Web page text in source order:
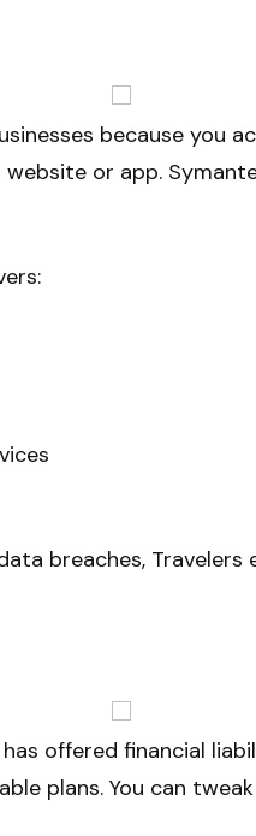
because you
or app.
breaches, Travelers
has offered financial
plans. You can